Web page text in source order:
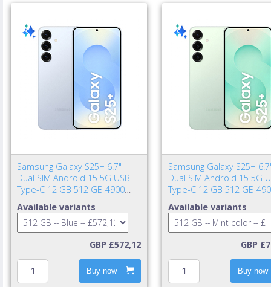
Samsung Galaxy S25+ 6.7"
Dual SIM Android 15 5G USB
Type-C 12 GB 512 GB 4900
Available variants
GBP £572,12
Buy now
Samsung Galaxy S25+
Dual SIM Android 15 5G
Type-C 12 GB 512 GB
Available variants
GBP
Buy now